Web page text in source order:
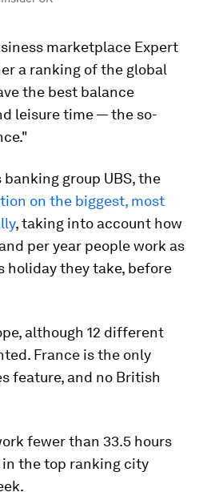
marketplace Expert
a ranking of the global
the best balance
leisure time — the so-
group UBS, the
on the biggest, most
, taking into account how
per year people work as
holiday they take, before
although 12 different
France is the only
feature, and no British
fewer than 33.5 hours
the top ranking city